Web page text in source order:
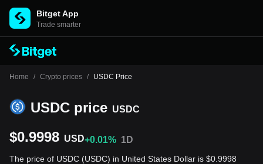
Bitget App
Trade smarter
Home / Crypto prices / USDC Price
USDC price USDC
$0.9998 USD+0.01% 1D
The price of USDC (USDC) in United States Dollar is $0.9998